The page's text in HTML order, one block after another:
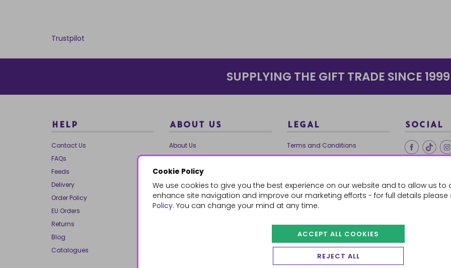
Cookie Policy
We use cookies to give you the best experience on our website and to allow us to
enhance site navigation and improve our marketing efforts - for full details
Policy. You can change your mind at any time.
ACCEPT ALL COOKIES
REJECT ALL
Trustpilot
SUPPLYING THE GIFT TRADE SINCE 1999
HELP
Contact Us
FAQs
Feeds
Delivery
Order Policy
EU Orders
Returns
Blog
Catalogues
ABOUT US
About Us
Our Brands
Charities
Our Team
Mailing List
Reviews
LEGAL
Terms and Conditions
Ethical Trading
Cookie Policy
SOCIAL